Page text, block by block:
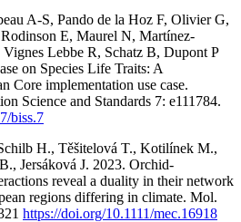
A-S, Pando de la Hoz F, Olivier G,
E, Maurel N, Martínez-
Lebbe R, Schatz B, Dupont P
on Species Life Traits: A
Core implementation use case.
Science and Standards 7: e111784.
biss.7
H., Těšitelová T., Kotilínek M.,
Jersáková J. 2023. Orchid-
reveal a duality in their network
regions differing in climate. Mol.
https://doi.org/10.1111/mec.16918